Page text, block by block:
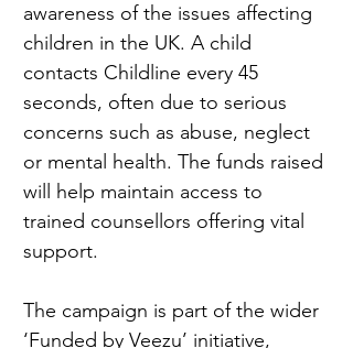
awareness of the issues affecting
children in the UK. A child
contacts Childline every 45
seconds, often due to serious
concerns such as abuse, neglect
or mental health. The funds raised
will help maintain access to
trained counsellors offering vital
support.
The campaign is part of the wider
‘Funded by Veezu’ initiative,